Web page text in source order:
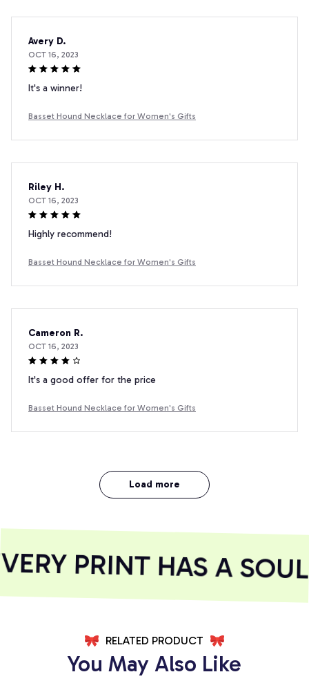
Avery D.
OCT 16, 2023
It's a winner!
Basset Hound Necklace for Women's Gifts
Riley H.
OCT 16, 2023
Highly recommend!
Basset Hound Necklace for Women's Gifts
Cameron R.
OCT 16, 2023
It's a good offer for the price
Basset Hound Necklace for Women's Gifts
Load more
PRINT HAS A SOUL
RELATED PRODUCT
You May Also Like